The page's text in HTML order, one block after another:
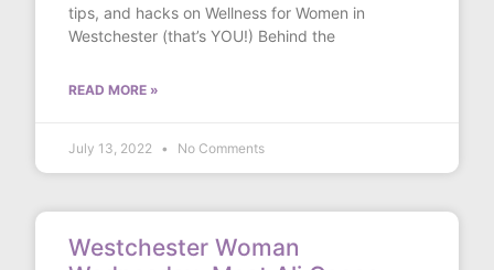
tips, and hacks on Wellness for Women in
Westchester (that’s YOU!) Behind the
READ MORE »
July 13, 2022 No Comments
Westchester Woman